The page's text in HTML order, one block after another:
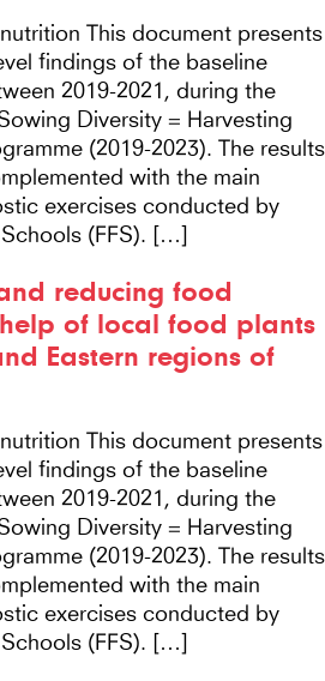
This document presents
findings of the baseline
2019-2021, during the
Diversity = Harvesting
(2019-2023). The results
with the main
exercises conducted by
Schools (FFS). […]
reducing food
of local food plants
Eastern regions of
This document presents
findings of the baseline
2019-2021, during the
Diversity = Harvesting
(2019-2023). The results
with the main
exercises conducted by
Schools (FFS). […]